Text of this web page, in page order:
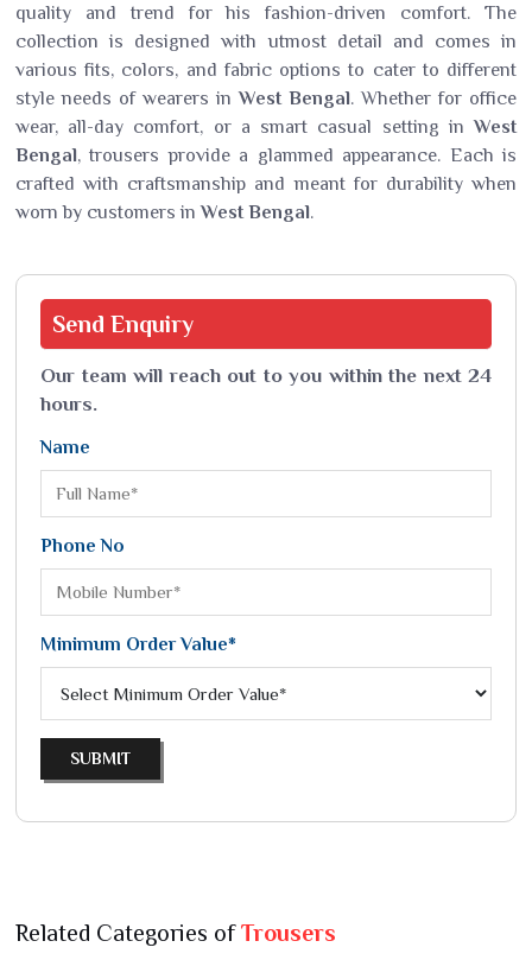
quality and trend for his fashion-driven comfort. The
collection is designed with utmost detail and comes in
various fits, colors, and fabric options to cater to different
style needs of wearers inWest Bengal. Whether for office
wear, all-day comfort, or a smart casual setting inWest
Bengal, trousers provide a glammed appearance. Each is
crafted with craftsmanship and meant for durability when
worn by customers inWest Bengal.
Send Enquiry
Our team will reach out to you within the next 24
hours.
Name
Phone No
Minimum Order Value*
SUBMIT
Related Categories ofTrousers